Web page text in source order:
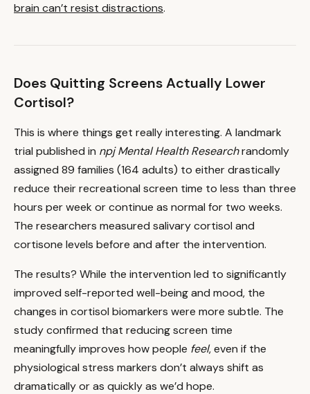
brain can’t resist distractions.
Does Quitting Screens Actually Lower
Cortisol?
This is where things get really interesting. A landmark
trial published in npj Mental Health Researchrandomly
assigned 89 families (164 adults) to either drastically
reduce their recreational screen time to less than three
hours per week or continue as normal for two weeks.
The researchers measured salivary cortisol and
cortisone levels before and after the intervention.
The results? While the intervention led to significantly
improved self-reported well-being and mood, the
changes in cortisol biomarkers were more subtle. The
study confirmed that reducing screen time
meaningfully improves how people feel, even if the
physiological stress markers don’t always shift as
dramatically or as quickly as we’d hope.